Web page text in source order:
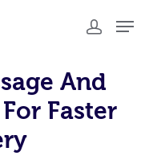
And
Faster